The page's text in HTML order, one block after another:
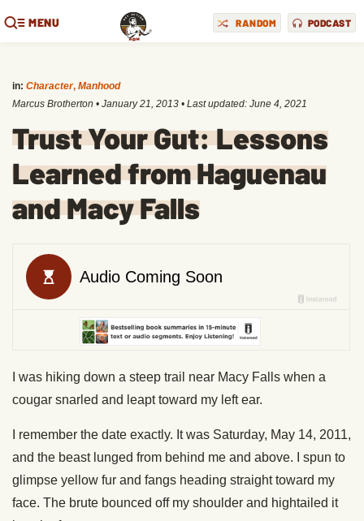
MENU RANDOM PODCAST
in: Character, Manhood
Marcus Brotherton • January 21, 2013 • Last updated: June 4, 2021
Trust Your Gut: Lessons
Learned from Haguenau
and Macy Falls
I was hiking down a steep trail near Macy Falls when a
cougar snarled and leapt toward my left ear.
I remember the date exactly. It was Saturday, May 14, 2011,
and the beast lunged from behind me and above. I spun to
glimpse yellow fur and fangs heading straight toward my
face. The brute bounced off my shoulder and hightailed it